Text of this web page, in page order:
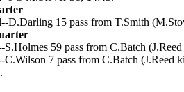
D.Darling 15 pass from T.Smith
S.Holmes 59 pass from C.Batch
C.Wilson 7 pass from C.Batch (J.Reed